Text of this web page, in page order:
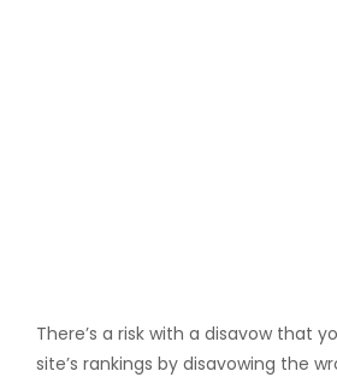
There’s a risk with a disavow that
site’s rankings by disavowing the